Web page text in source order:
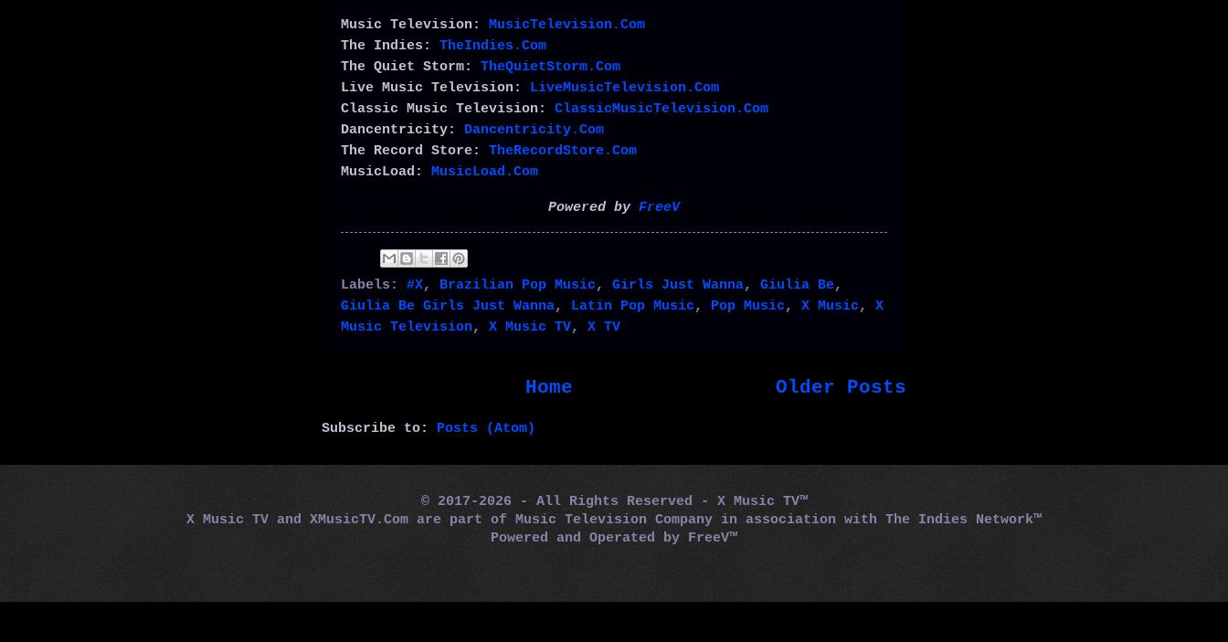
Music Television: MusicTelevision.Com
The Indies: TheIndies.Com
The Quiet Storm: TheQuietStorm.Com
Live Music Television: LiveMusicTelevision.Com
Classic Music Television: ClassicMusicTelevision.Com
Dancentricity: Dancentricity.Com
The Record Store: TheRecordStore.Com
MusicLoad: MusicLoad.Com
Powered by FreeV
Labels: #X, Brazilian Pop Music, Girls Just Wanna, Giulia Be,
Giulia Be Girls Just Wanna, Latin Pop Music, Pop Music, X Music, X
Music Television, X Music TV, X TV
Older Posts
Home
Subscribe to: Posts (Atom)
© 2017-2026 - All Rights Reserved - X Music TV™
X Music TV and XMusicTV.Com are part of Music Television Company in association with The Indies Network™
Powered and Operated by
FreeV™